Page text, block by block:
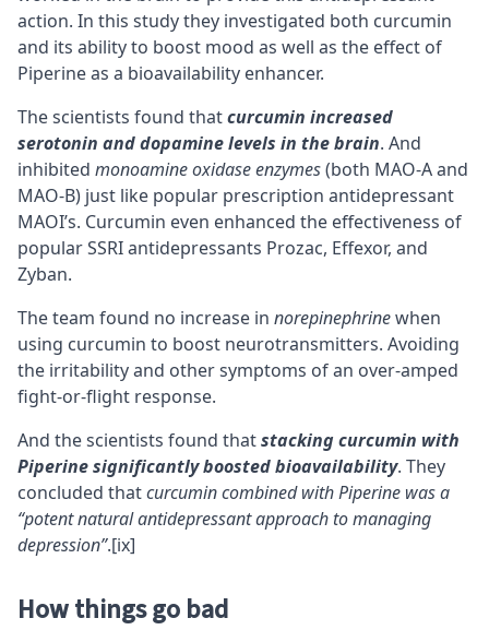
action. In this study they investigated both curcumin
and its ability to boost mood as well as the effect of
Piperineas a bioavailability enhancer.
The scientists found thatcurcumin increased
serotonin and dopamine levels in the brain. And
inhibited monoamine oxidase enzymes(both MAO-A and
MAO-B) just like popular prescription antidepressant
MAOI’s. Curcumin even enhanced the effectiveness of
popular SSRI antidepressants Prozac, Effexor, and
Zyban.
The team found no increase in norepinephrinewhen
using curcumin to boost neurotransmitters. Avoiding
the irritability and other symptoms of an over-amped
fight-or-flight response.
And the scientists found thatstackingcurcumin with
Piperine significantly boostedbioavailability. They
concluded thatcurcumin combined with Piperine was a
“potent natural antidepressant approach to managing
depression”.[ix]
How things go bad